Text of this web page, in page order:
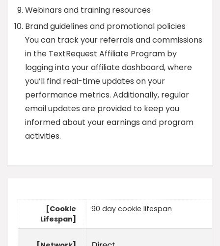
Webinars and training resources
Brand guidelines and promotional policies
You can track your referrals and commissions
in the TextRequest Affiliate Program by
logging into your affiliate dashboard, where
you’ll find real-time updates on your
performance metrics. Additionally, regular
email updates are provided to keep you
informed about your earnings and program
activities.
[Cookie
Lifespan]
90 day cookie lifespan